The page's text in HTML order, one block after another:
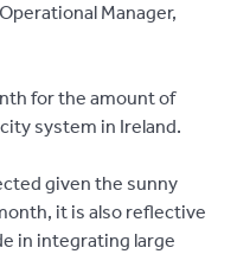
Manager,
for the amount of
system in Ireland.
given the sunny
it is also reflective
in integrating large